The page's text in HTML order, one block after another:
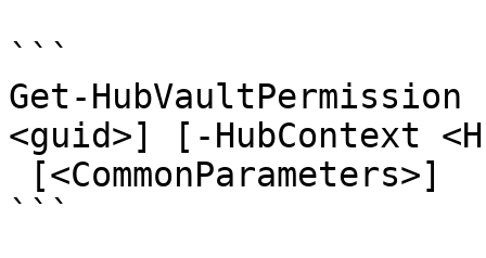
```
Get-
<guid>] [-HubContext
```